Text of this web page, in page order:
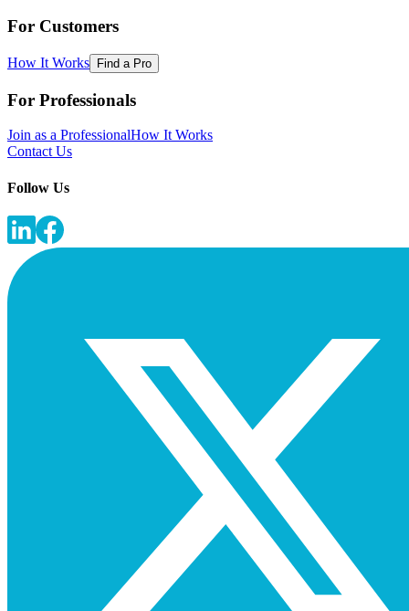
For Customers
How It Works Find a Pro
For Professionals
Join as a ProfessionalHow It Works
Contact Us
Follow Us